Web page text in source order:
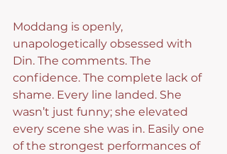
Moddang is openly,
unapologetically obsessed with
Din. The comments. The
confidence. The complete lack of
shame. Every line landed. She
wasn’t just funny; she elevated
every scene she was in. Easily one
of the strongest performances of